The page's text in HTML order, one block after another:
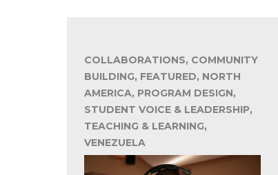
COLLABORATIONS, COMMUNITY
BUILDING, FEATURED, NORTH
AMERICA, PROGRAM DESIGN,
STUDENT VOICE & LEADERSHIP,
TEACHING & LEARNING,
VENEZUELA